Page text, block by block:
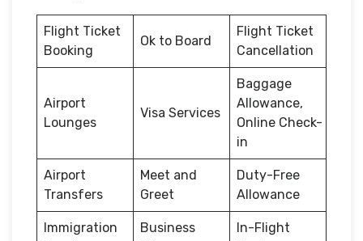
Flight Ticket
Booking
Ok to Board
Flight Ticket
Cancellation
Airport
Lounges
Visa Services
Baggage
Allowance,
Online Check-
in
Airport
Transfers
Meet and
Greet
Duty-Free
Allowance
Immigration
Business
In-Flight